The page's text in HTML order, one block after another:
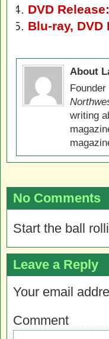
DVD
Blu-ray,
About
writing
No Comments
Start the ball
Leave a Reply
Your email
Comment